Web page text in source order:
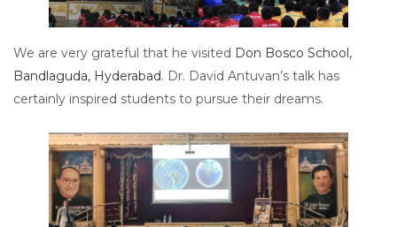
We are very grateful that he visited Don Bosco School,
Bandlaguda, Hyderabad. Dr. David Antuvan’s talk has
certainly inspired students to pursue their dreams.